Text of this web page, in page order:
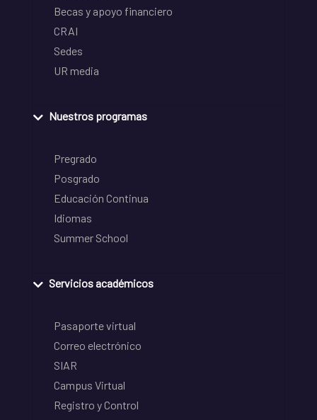
Becas y apoyo financiero
CRAI
Sedes
UR media
Nuestros programas
Pregrado
Posgrado
Educación Continua
Idiomas
Summer School
Servicios académicos
Pasaporte virtual
Correo electrónico
SIAR
Campus Virtual
Registro y Control